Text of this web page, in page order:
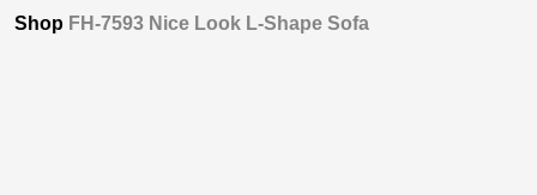
Shop FH-7593 Nice Look L-Shape Sofa